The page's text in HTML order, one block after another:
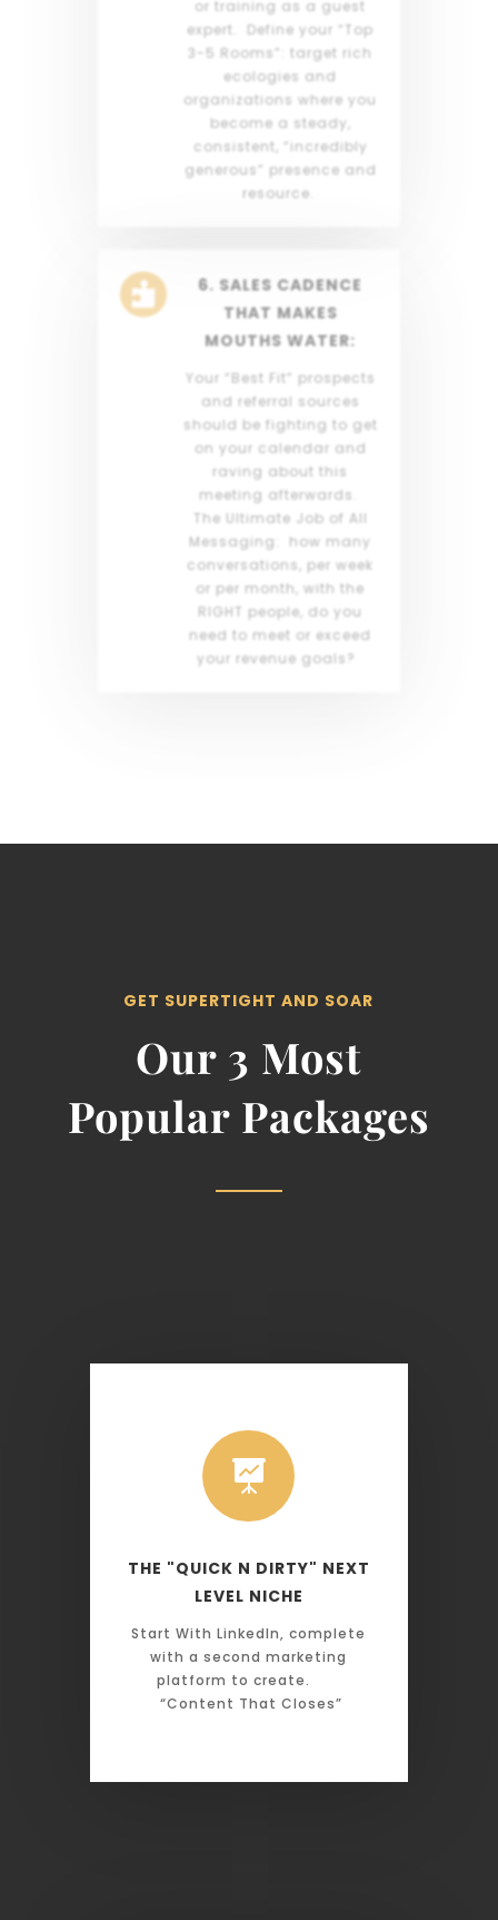
or training as a guest
expert. Define your “Top
3-5 Rooms”: target rich
ecologies and
organizations where you
become a steady,
consistent, “incredibly
generous” presence and
resource.

6. SALES CADENCE
THAT MAKES
MOUTHS WATER:
Your “Best Fit” prospects
and referral sources
should be fighting to get
on your calendar and
raving about this
meeting afterwards.
The Ultimate Job of All
Messaging: how many
conversations, per week
or per month, with the
RIGHT people, do you
need to meet or exceed
your revenue goals?
GET SUPERTIGHT AND SOAR
Our 3 Most
Popular Packages

THE "QUICK N DIRTY" NEXT
LEVEL NICHE
Start With LinkedIn, complete
with a second marketing
platform to create.
“Content That Closes”